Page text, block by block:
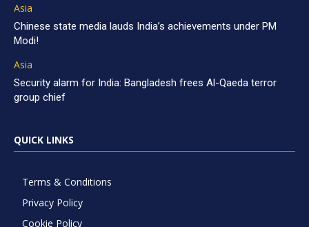
Asia
Chinese state media lauds India’s achievements under PM
Modi!
Asia
Security alarm for India: Bangladesh frees Al-Qaeda terror
group chief
QUICK LINKS
Terms & Conditions
Privacy Policy
Cookie Policy